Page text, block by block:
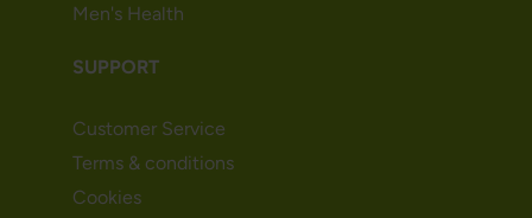
Men's Health
SUPPORT
Customer Service
Terms & conditions
Cookies